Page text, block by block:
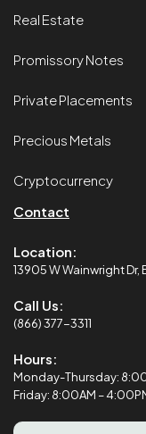
Real Estate
Promissory Notes
Private Placements
Precious Metals
Cryptocurrency
Contact
Location:
13905 W Wainwright Dr,
Call Us:
(866) 377-3311
Hours:
Monday-Thursday:
Friday: 8:00AM –